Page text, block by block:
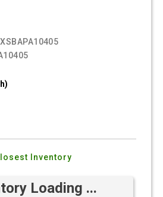
XSBAPA10405
Inventory
Loading ...